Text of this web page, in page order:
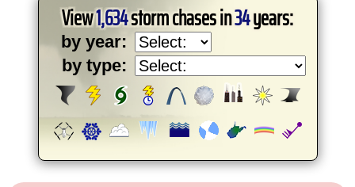
View1,634storm chases in34years:
by year:
by type: